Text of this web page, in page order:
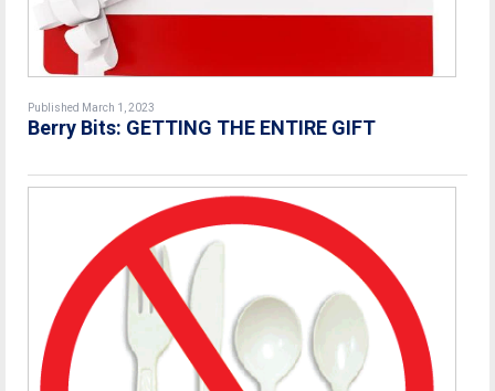
Published March 1, 2023
Berry Bits: GETTING THE ENTIRE GIFT